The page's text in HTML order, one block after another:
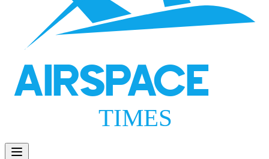
AIRSPACE
TIMES